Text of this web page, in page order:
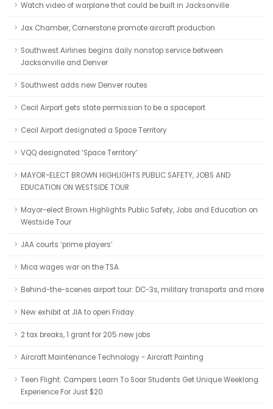
Watch video of warplane that could be built in Jacksonville
Jax Chamber, Cornerstone promote aircraft production
Southwest Airlines begins daily nonstop service between
Jacksonville and Denver
Southwest adds new Denver routes
Cecil Airport gets state permission to be a spaceport
Cecil Airport designated a Space Territory
VQQ designated ‘Space Territory’
MAYOR-ELECT BROWN HIGHLIGHTS PUBLIC SAFETY, JOBS AND
EDUCATION ON WESTSIDE TOUR
Mayor-elect Brown Highlights Public Safety, Jobs and Education on
Westside Tour
JAA courts ‘prime players’
Mica wages war on the TSA
Behind-the-scenes airport tour: DC-3s, military transports and more
New exhibit at JIA to open Friday
2 tax breaks, 1 grant for 205 new jobs
Aircraft Maintenance Technology - Aircraft Painting
Teen Flight: Campers Learn To Soar Students Get Unique Weeklong
Experience For Just $20